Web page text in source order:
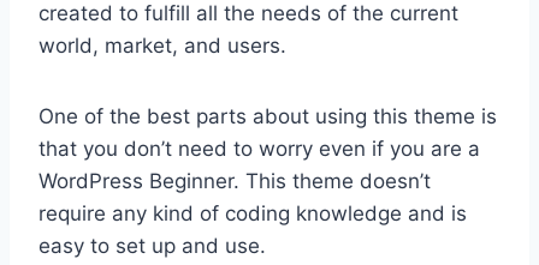
created to fulfill all the needs of the current
world, market, and users.
One of the best parts about using this theme is
that you don’t need to worry even if you are a
WordPress Beginner. This theme doesn’t
require any kind of coding knowledge and is
easy to set up and use.